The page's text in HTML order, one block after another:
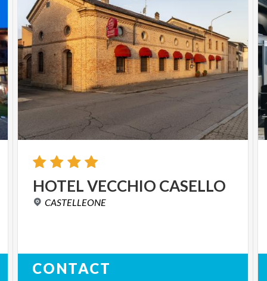
HOTELVECCHIO CASELLO
CASTELLEONE
CONTACT